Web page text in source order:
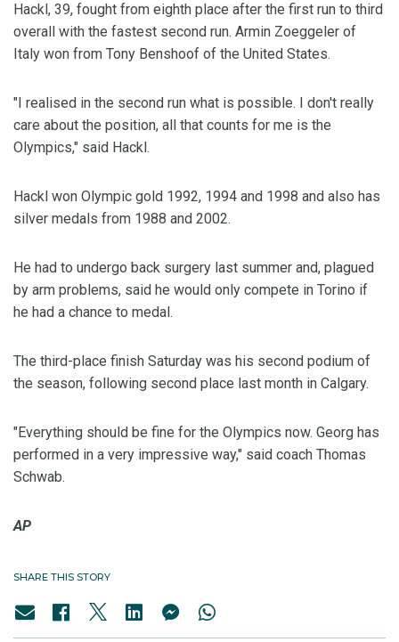
Hackl, 39, fought from eighth place after the first run to third
overall with the fastest second run. Armin Zoeggeler of
Italy won from Tony Benshoof of the United States.
"I realised in the second run what is possible. I don't really
care about the position, all that counts for me is the
Olympics," said Hackl.
Hackl won Olympic gold 1992, 1994 and 1998 and also has
silver medals from 1988 and 2002.
He had to undergo back surgery last summer and, plagued
by arm problems, said he would only compete in Torino if
he had a chance to medal.
The third-place finish Saturday was his second podium of
the season, following second place last month in Calgary.
"Everything should be fine for the Olympics now. Georg has
performed in a very impressive way," said coach Thomas
Schwab.
AP
SHARE THIS STORY